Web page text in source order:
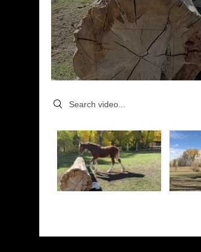
Search videos